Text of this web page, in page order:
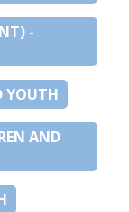
-
YOUTH
AND